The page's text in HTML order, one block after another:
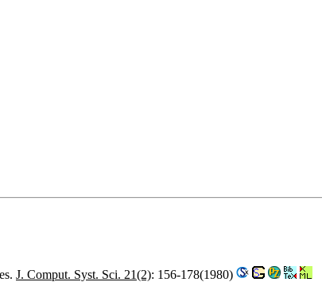
J. Comput. Syst. Sci. 21(2): 156-178(1980)